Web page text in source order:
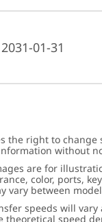
2031-01-31
the right to change
without
are for
color, ports,
vary between
speeds will vary
theoretical speed